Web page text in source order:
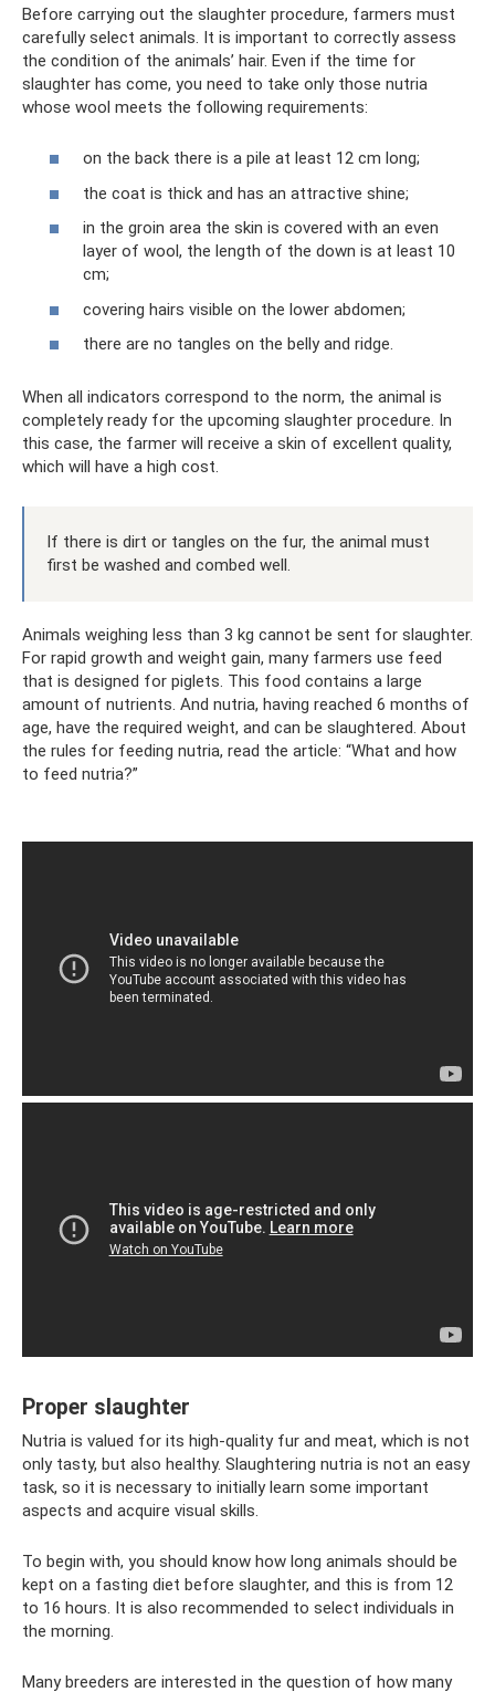
Before carrying out the slaughter procedure, farmers must
carefully select animals. It is important to correctly assess
the condition of the animals’ hair. Even if the time for
slaughter has come, you need to take only those nutria
whose wool meets the following requirements:
on the back there is a pile at least 12 cm long;
the coat is thick and has an attractive shine;
in the groin area the skin is covered with an even
layer of wool, the length of the down is at least 10
cm;
covering hairs visible on the lower abdomen;
there are no tangles on the belly and ridge.
When all indicators correspond to the norm, the animal is
completely ready for the upcoming slaughter procedure. In
this case, the farmer will receive a skin of excellent quality,
which will have a high cost.
If there is dirt or tangles on the fur, the animal must
first be washed and combed well.
Animals weighing less than 3 kg cannot be sent for slaughter.
For rapid growth and weight gain, many farmers use feed
that is designed for piglets. This food contains a large
amount of nutrients. And nutria, having reached 6 months of
age, have the required weight, and can be slaughtered. About
the rules for feeding nutria, read the article: “What and how
to feed nutria?”
Proper slaughter
Nutria is valued for its high-quality fur and meat, which is not
only tasty, but also healthy. Slaughtering nutria is not an easy
task, so it is necessary to initially learn some important
aspects and acquire visual skills.
To begin with, you should know how long animals should be
kept on a fasting diet before slaughter, and this is from 12
to 16 hours. It is also recommended to select individuals in
the morning.
Many breeders are interested in the question of how many